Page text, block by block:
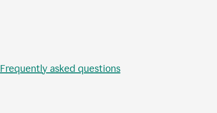
Frequently asked questions